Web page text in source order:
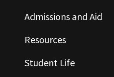
Admissions and Aid
Resources
Student Life